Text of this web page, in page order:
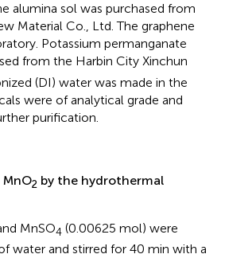
alumina sol was purchased from
Material Co., Ltd. The graphene
Potassium permanganate
from the Harbin City Xinchun
(DI) water was made in the
were of analytical grade and
purification.
2 by the hydrothermal
MnSO4 (0.00625 mol) were
water and stirred for 40 min with a